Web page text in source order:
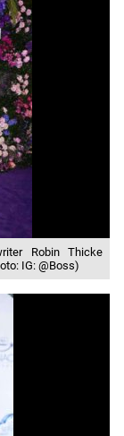
Robin Thicke
IG: @Boss)